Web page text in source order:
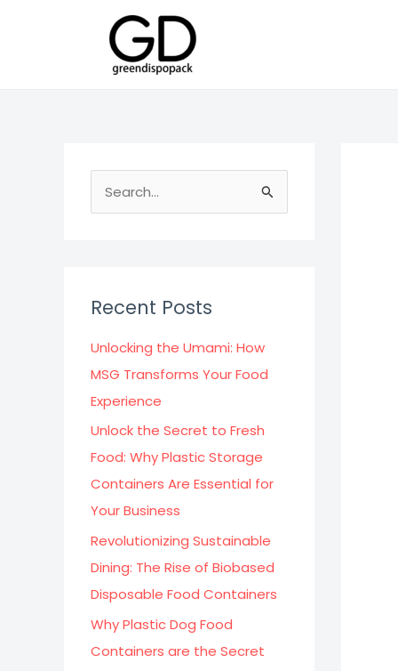
e
h
f
o
r
:
Recent Posts
Unlocking the Umami: How
MSG Transforms Your Food
Experience
Unlock the Secret to Fresh
Food: Why Plastic Storage
Containers Are Essential for
Your Business
Revolutionizing Sustainable
Dining: The Rise of Biobased
Disposable Food Containers
Why Plastic Dog Food
Containers are the Secret